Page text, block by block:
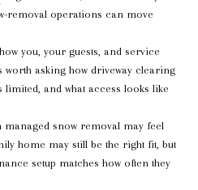
removal operations can move
you, your guests, and service
asking how driveway clearing
limited, and what access looks like
snow removal may feel
home may still be the right fit, but
setup matches how often they